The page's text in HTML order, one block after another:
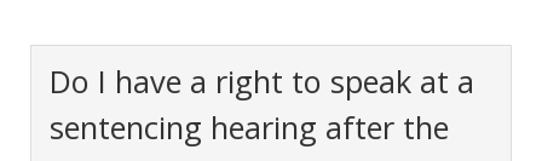
Do I have a right to speak at a
sentencing hearing after the